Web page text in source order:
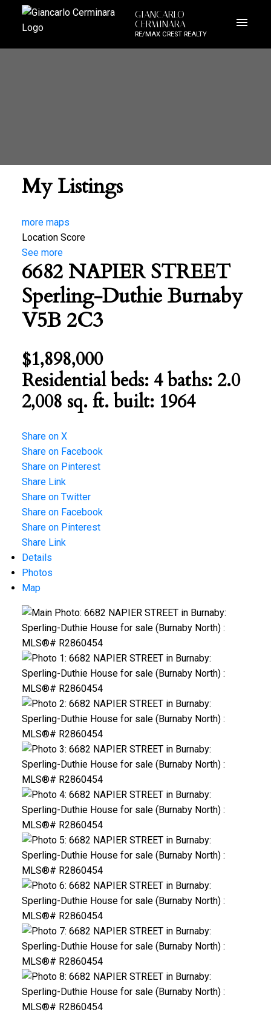
GIANCARLO
CERMINARA
RE/MAX CREST REALTY
My Listings
more maps
Location Score
See more
6682 NAPIER STREET
Sperling-Duthie Burnaby
V5B 2C3
$1,898,000
Residentialbeds:4baths: 2.0
2,008 sq. ft.built: 1964
Share on X
Share on Facebook
Share on Pinterest
Share Link
Share on Twitter
Share on Facebook
Share on Pinterest
Share Link
Details
Photos
Map